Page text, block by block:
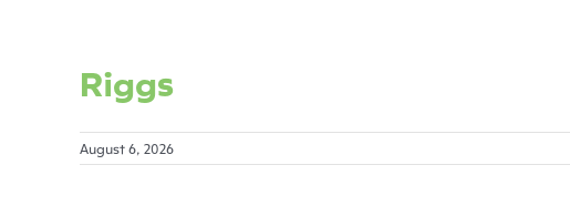
Riggs
August 6, 2026